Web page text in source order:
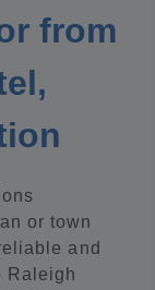
from
or town
and
Raleigh